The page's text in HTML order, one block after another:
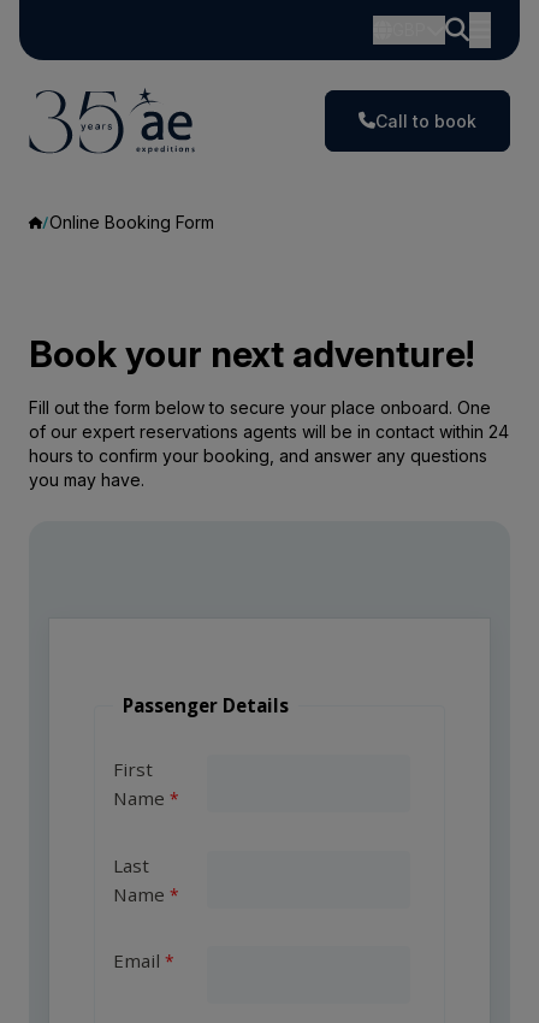
Call to book
Online Booking Form
Book your next adventure!
Fill out the form below to secure your place onboard. One
of our expert reservations agents will be in contact within 24
hours to confirm your booking, and answer any questions
you may have.
Passenger Details
First
Name
Last
Name
Email